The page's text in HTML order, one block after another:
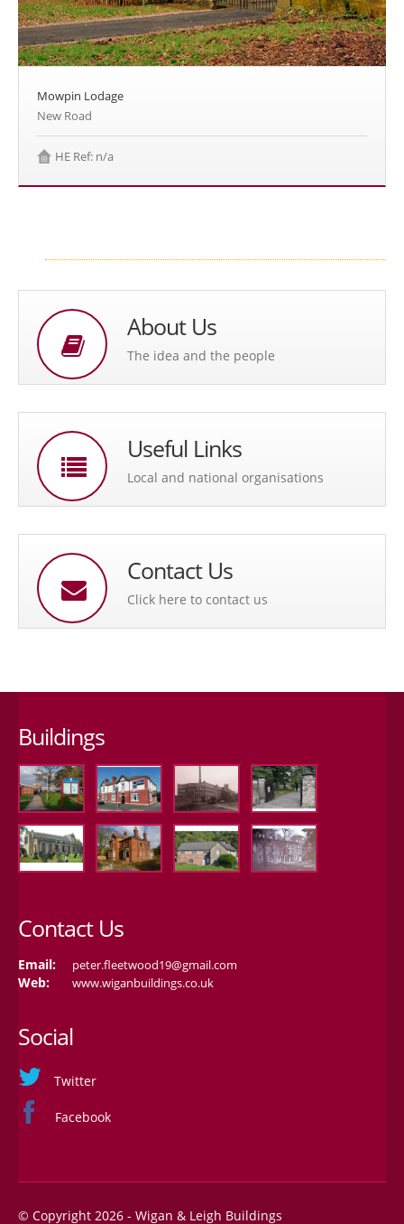
Mowpin Lodage
New Road
HE Ref: n/a
About Us
The idea and the people
Useful Links
Local and national organisations
Contact Us
Click here to contact us
Buildings
Contact Us
Email: peter.fleetwood19@gmail.com
Web: www.wiganbuildings.co.uk
Social
Twitter
Facebook
© Copyright 2026 - Wigan & Leigh Buildings